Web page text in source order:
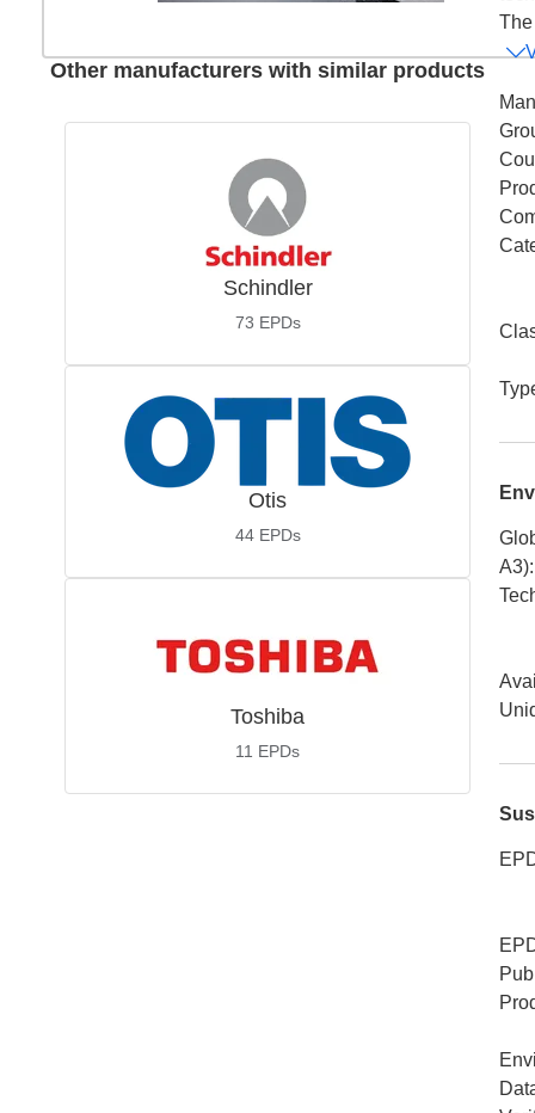
Other manufacturers with similar products
Schindler
73 EPDs
Otis
44 EPDs
Toshiba
11 EPDs
A3):